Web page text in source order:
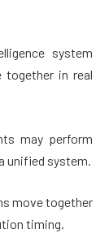
system
together in real
may perform
unified system.
move together
timing.